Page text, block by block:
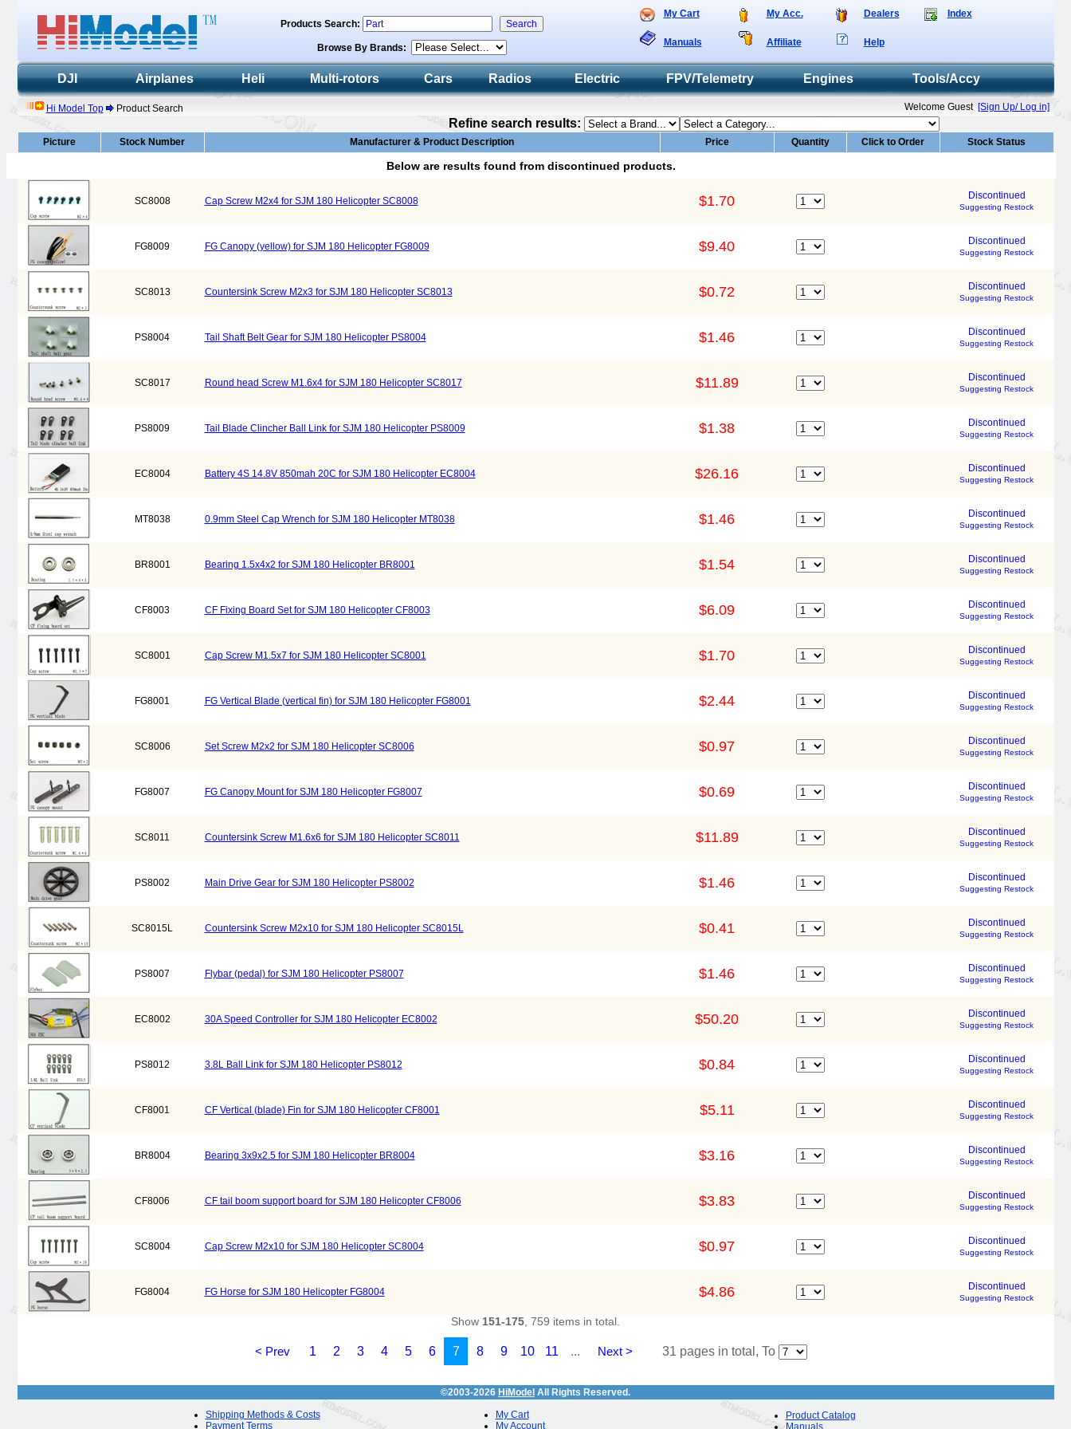
My Cart My Acc. Dealers Index
Manuals Affiliate Help
Products Search:
Browse By Brands:
DJI Airplanes Heli Multi-rotors Cars Radios Electric FPV/Telemetry Engines Tools/Accy
Hi Model Top Product Search Welcome Guest [Sign Up/ Log in]
Refine search results:
Picture Stock Number Manufacturer & Product Description Price Quantity Click to Order Stock Status
Below are results found from discontinued products.
SC8008 Cap Screw M2x4 for SJM 180 Helicopter SC8008 $1.70 Discontinued
Suggesting Restock
FG8009 FG Canopy (yellow) for SJM 180 Helicopter FG8009 $9.40 Discontinued
Suggesting Restock
SC8013 Countersink Screw M2x3 for SJM 180 Helicopter SC8013 $0.72 Discontinued
Suggesting Restock
PS8004 Tail Shaft Belt Gear for SJM 180 Helicopter PS8004 $1.46 Discontinued
Suggesting Restock
SC8017 Round head Screw M1.6x4 for SJM 180 Helicopter SC8017 $11.89 Discontinued
Suggesting Restock
PS8009 Tail Blade Clincher Ball Link for SJM 180 Helicopter PS8009 $1.38 Discontinued
Suggesting Restock
EC8004 Battery 4S 14.8V 850mah 20C for SJM 180 Helicopter EC8004 $26.16 Discontinued
Suggesting Restock
MT8038 0.9mm Steel Cap Wrench for SJM 180 Helicopter MT8038 $1.46 Discontinued
Suggesting Restock
BR8001 Bearing 1.5x4x2 for SJM 180 Helicopter BR8001 $1.54 Discontinued
Suggesting Restock
CF8003 CF Fixing Board Set for SJM 180 Helicopter CF8003 $6.09 Discontinued
Suggesting Restock
SC8001 Cap Screw M1.5x7 for SJM 180 Helicopter SC8001 $1.70 Discontinued
Suggesting Restock
FG8001 FG Vertical Blade (vertical fin) for SJM 180 Helicopter FG8001 $2.44 Discontinued
Suggesting Restock
SC8006 Set Screw M2x2 for SJM 180 Helicopter SC8006 $0.97 Discontinued
Suggesting Restock
FG8007 FG Canopy Mount for SJM 180 Helicopter FG8007 $0.69 Discontinued
Suggesting Restock
SC8011 Countersink Screw M1.6x6 for SJM 180 Helicopter SC8011 $11.89 Discontinued
Suggesting Restock
PS8002 Main Drive Gear for SJM 180 Helicopter PS8002 $1.46 Discontinued
Suggesting Restock
SC8015L Countersink Screw M2x10 for SJM 180 Helicopter SC8015L $0.41 Discontinued
Suggesting Restock
PS8007 Flybar (pedal) for SJM 180 Helicopter PS8007 $1.46 Discontinued
Suggesting Restock
EC8002 30A Speed Controller for SJM 180 Helicopter EC8002 $50.20 Discontinued
Suggesting Restock
PS8012 3.8L Ball Link for SJM 180 Helicopter PS8012 $0.84 Discontinued
Suggesting Restock
CF8001 CF Vertical (blade) Fin for SJM 180 Helicopter CF8001 $5.11 Discontinued
Suggesting Restock
BR8004 Bearing 3x9x2.5 for SJM 180 Helicopter BR8004 $3.16 Discontinued
Suggesting Restock
CF8006 CF tail boom support board for SJM 180 Helicopter CF8006 $3.83 Discontinued
Suggesting Restock
SC8004 Cap Screw M2x10 for SJM 180 Helicopter SC8004 $0.97 Discontinued
Suggesting Restock
FG8004 FG Horse for SJM 180 Helicopter FG8004 $4.86 Discontinued
Suggesting Restock
Show 151-175 , 759 items in total.
< Prev 1 2 3 4 5 6 7 8 9 10 11 ... Next > 31 pages in total, To
©2003-2026 HiModel All Rights Reserved.
Shipping Methods & Costs
Payment Terms
My Cart
My Account
Product Catalog
Manuals